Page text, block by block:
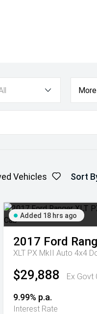
Vehicles Sort
Added 18 hrs ago
2017 Ford
XLT PX MkII Auto 4x4
$29,888 Ex Govt
9.99% p.a.
Interest Rate